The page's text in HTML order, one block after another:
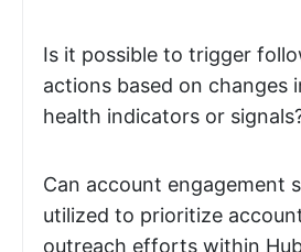
Is it possible to trigger
actions based on changes
health indicators or
Can account engagement
utilized to prioritize
outreach efforts within